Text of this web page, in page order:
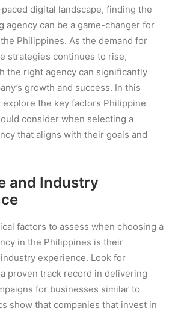
paced digital landscape, finding the
agency can be a game-changer for
Philippines. As the demand for
strategies continues to rise,
the right agency can significantly
growth and success. In this
the key factors Philippine
consider when selecting a
that aligns with their goals and
and Industry
factors to assess when choosing a
in the Philippines is their
experience. Look for
proven track record in delivering
for businesses similar to
show that companies that invest in